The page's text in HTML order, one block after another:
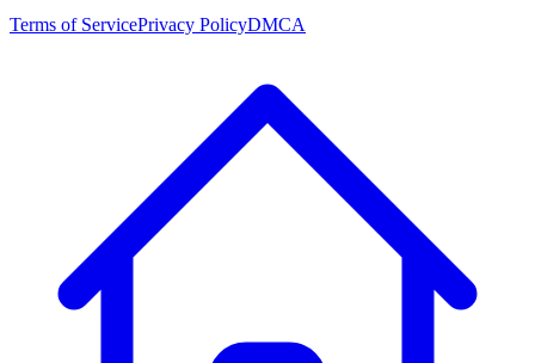
Terms of ServicePrivacy PolicyDMCA